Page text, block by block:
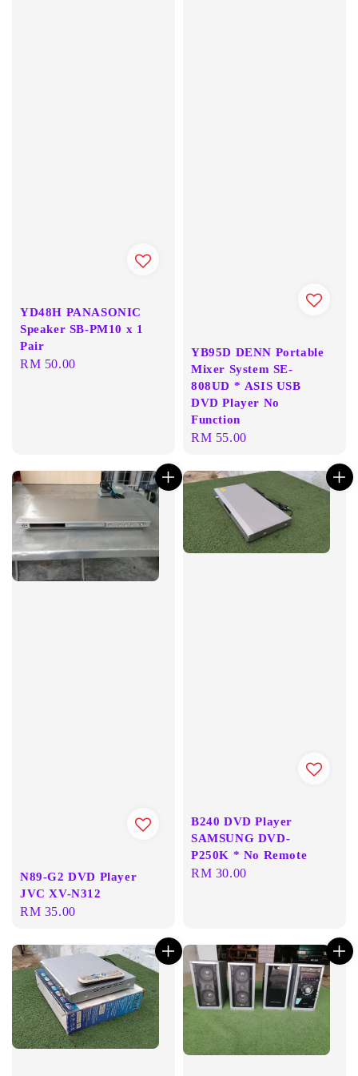
YD48H PANASONIC
Speaker SB-PM10 x 1
Pair
Regular
RM 50.00
YB95D DENN Portable
Mixer System SE-
808UD * ASIS USB
DVD Player No
Function
Regular
RM 55.00
N89-G2 DVD Player
JVC XV-N312
Regular
RM 35.00
B240 DVD Player
SAMSUNG DVD-
P250K * No Remote
Regular
RM 30.00